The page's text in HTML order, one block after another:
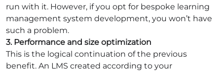
run with it. However, if you opt for bespoke learning
management system development, you won’t have
such a problem.
3. Performance and size optimization
This is the logical continuation of the previous
benefit. An LMS created according to your